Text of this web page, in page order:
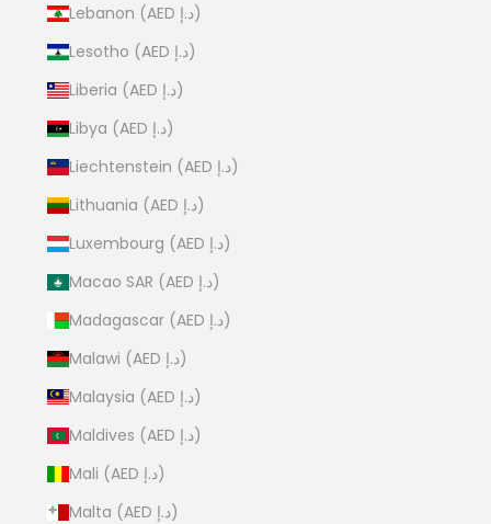
Lebanon (AED د.إ)
Lesotho (AED د.إ)
Liberia (AED د.إ)
Libya (AED د.إ)
Liechtenstein (AED د.إ)
Lithuania (AED د.إ)
Luxembourg (AED د.إ)
Macao SAR (AED د.إ)
Madagascar (AED د.إ)
Malawi (AED د.إ)
Malaysia (AED د.إ)
Maldives (AED د.إ)
Mali (AED د.إ)
Malta (AED د.إ)